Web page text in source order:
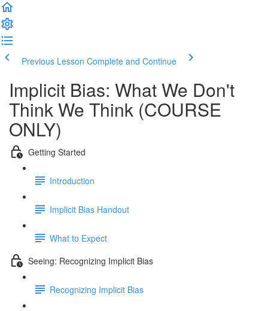
Previous Lesson Complete and Continue
Implicit Bias: What We Don't
Think We Think (COURSE
ONLY)
Getting Started
Introduction
Implicit Bias Handout
What to Expect
Seeing: Recognizing Implicit Bias
Recognizing Implicit Bias